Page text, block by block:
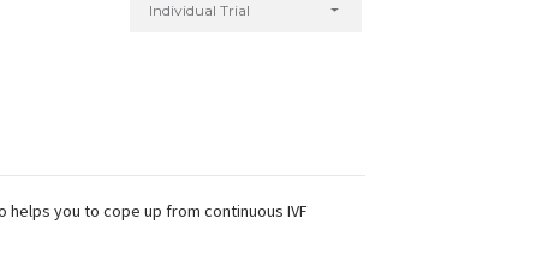
Individual Trial
helps you to cope up from continuous IVF